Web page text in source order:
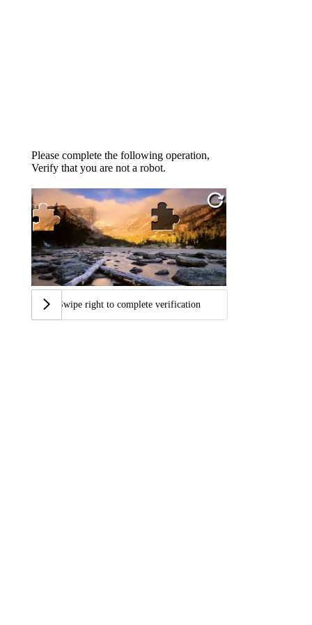
Please complete the following operation,
Verify that you are not a robot.
Swipe right to complete verification